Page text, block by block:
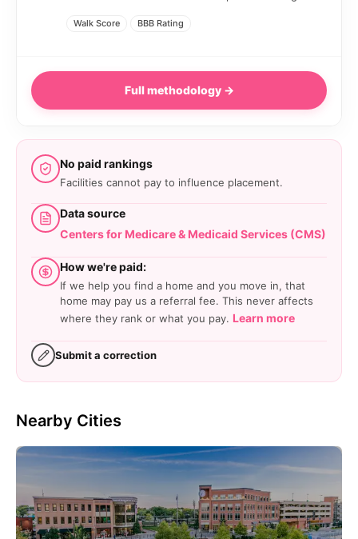
Walk Score BBB Rating
Full methodology →
No paid rankings
Facilities cannot pay to influence placement.
Data source
Centers for Medicare & Medicaid Services (CMS)
How we're paid:
If we help you find a home and you move in, that
home may pay us a referral fee. This never affects
where they rank or what you pay. Learn more
Submit a correction
Nearby Cities